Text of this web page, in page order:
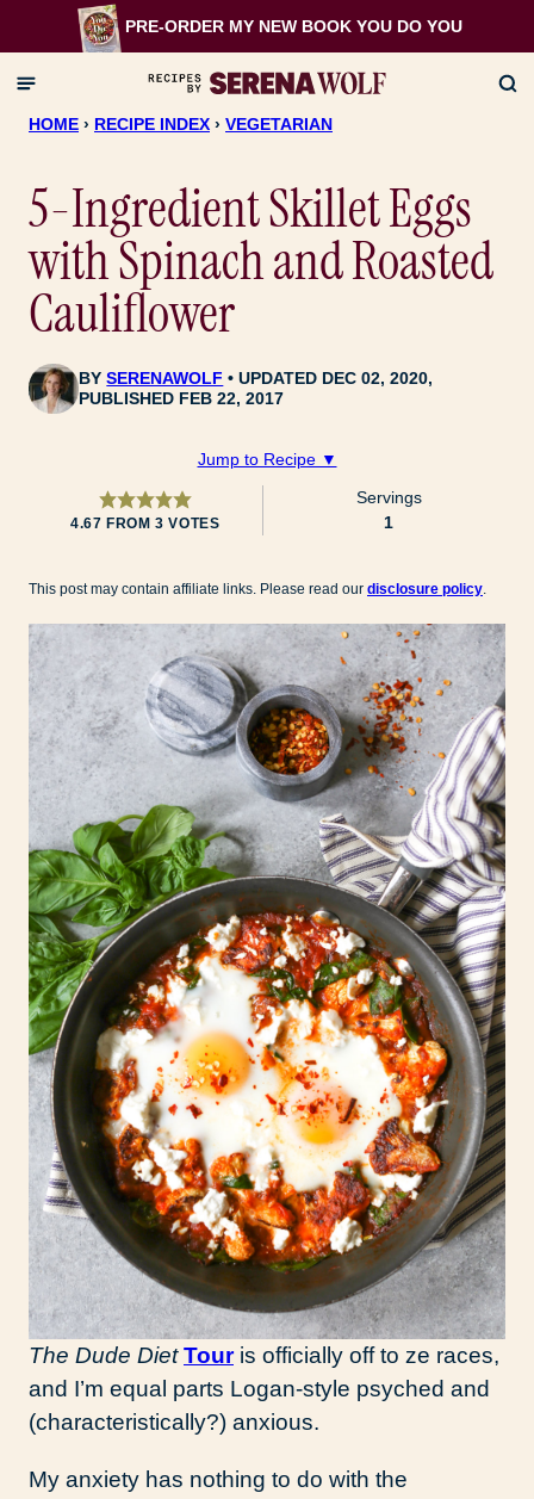
to
content
PRE-ORDER MY NEW BOOK YOU DO YOU
HOME › RECIPE INDEX › VEGETARIAN
5-Ingredient Skillet Eggs
with Spinach and Roasted
Cauliflower
BYSERENAWOLF
UPDATED DEC 02, 2020,
PUBLISHED FEB 22, 2017
Jump to Recipe ▼
4.67 FROM3 VOTES
Servings
1
This post may contain affiliate links. Please read our disclosure policy.
The Dude Diet Touris officially off to ze races,
and I’m equal parts Logan-style psyched and
(characteristically?) anxious.
My anxiety has nothing to do with the